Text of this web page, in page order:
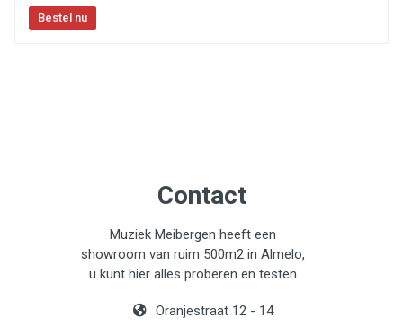
Contact
Muziek Meibergen heeft een
showroom van ruim 500m2 in Almelo,
u kunt hier alles proberen en testen
Oranjestraat 12 - 14